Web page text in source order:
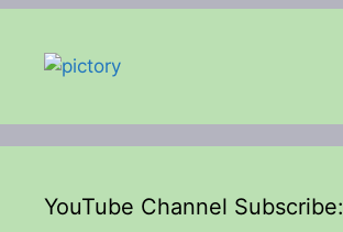
YouTube Channel Subscribe: